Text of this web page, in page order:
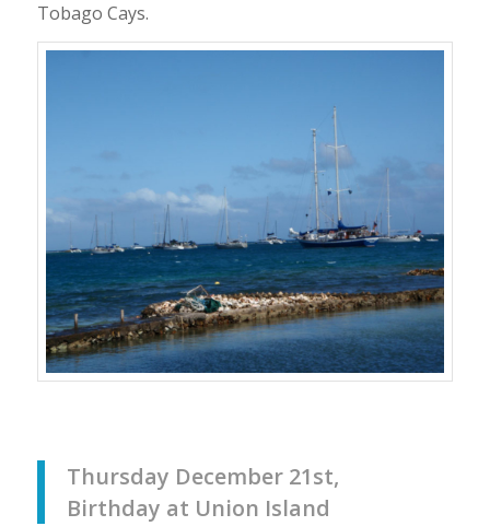
Tobago Cays.
Thursday December 21st,
Birthday at Union Island